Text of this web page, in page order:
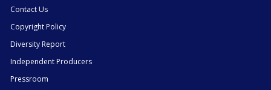
Contact Us
Copyright Policy
Diversity Report
Independent Producers
Pressroom